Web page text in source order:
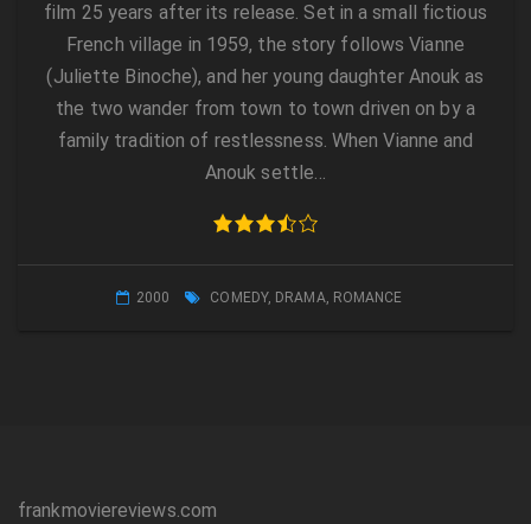
film 25 years after its release. Set in a small fictious
French village in 1959, the story follows Vianne
(Juliette Binoche), and her young daughter Anouk as
the two wander from town to town driven on by a
family tradition of restlessness. When Vianne and
Anouk settle…
2000 COMEDY, DRAMA, ROMANCE
frankmoviereviews.com